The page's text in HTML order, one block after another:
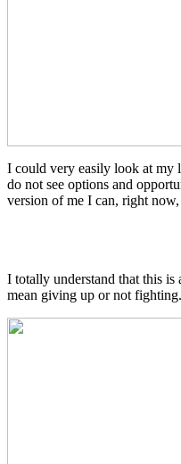
I could very easily look at my
do not see options and
version of me I can, right
I totally understand that this is
mean giving up or not